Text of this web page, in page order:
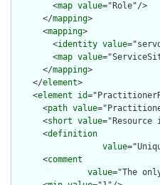
        <
map value="Role"/>
      </
mapping>
      <
mapping>
        <
identity value
        <
map value
      </
mapping>
    </
element>
    <
element id
      <
path value
      <
short value
      <
definition
value
      <
comment
value="The